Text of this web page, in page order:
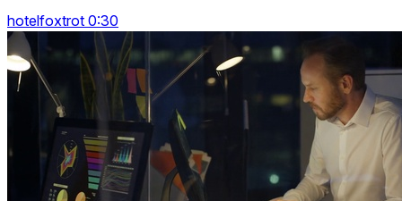
hotelfoxtrot 0:30